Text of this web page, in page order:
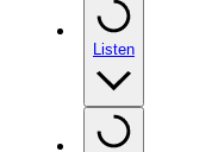
Listen